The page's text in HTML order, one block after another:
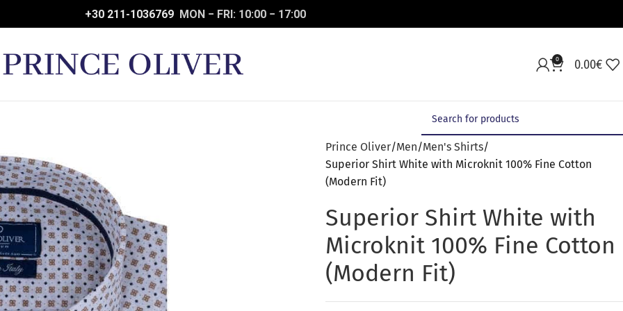
+30 211-1036769MON − FRI: 10:00 − 17:00
0 0.00€
Prince Oliver Men Men's Shirts
Superior Shirt White with Microknit 100% Fine Cotton
(Modern Fit)
Superior Shirt White with
Microknit 100% Fine Cotton
(Modern Fit)